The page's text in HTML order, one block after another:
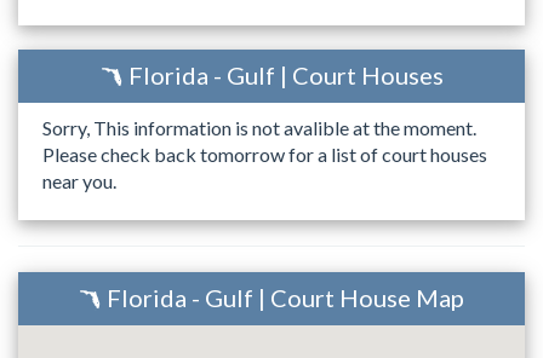
Florida - Gulf | Court Houses
Sorry, This information is not avalible at the moment.
Please check back tomorrow for a list of court houses
near you.
Florida - Gulf | Court House Map